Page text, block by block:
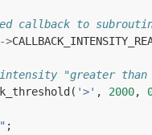
callback to
->
"greater than
( '>' , 2000,
;